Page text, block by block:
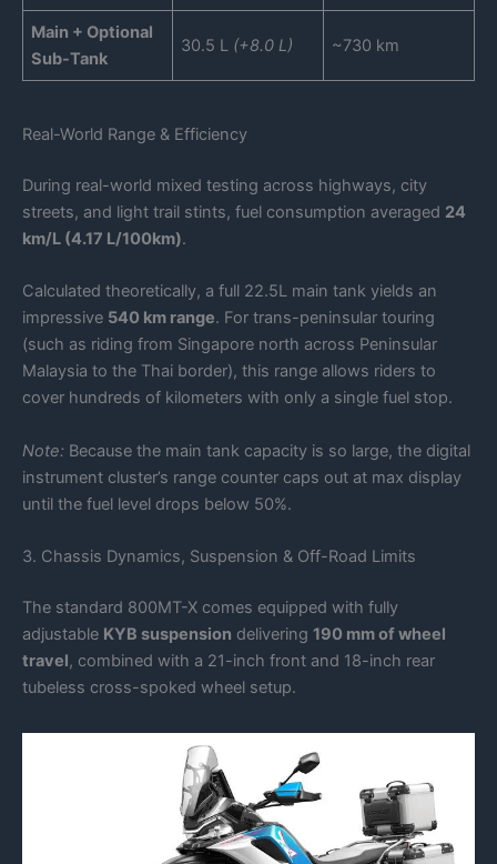
Main + Optional
Sub-Tank
30.5 L (+8.0 L) ~730 km
Real-World Range & Efficiency
During real-world mixed testing across highways, city
streets, and light trail stints, fuel consumption averaged 24
km/L (4.17 L/100km).
Calculated theoretically, a full 22.5L main tank yields an
impressive 540 km range. For trans-peninsular touring
(such as riding from Singapore north across Peninsular
Malaysia to the Thai border), this range allows riders to
cover hundreds of kilometers with only a single fuel stop.
Note: Because the main tank capacity is so large, the digital
instrument cluster’s range counter caps out at max display
until the fuel level drops below 50%.
3. Chassis Dynamics, Suspension & Off-Road Limits
The standard 800MT-X comes equipped with fully
adjustable KYB suspension delivering 190 mm of wheel
travel, combined with a 21-inch front and 18-inch rear
tubeless cross-spoked wheel setup.